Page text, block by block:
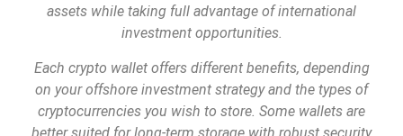
assets while taking full advantage of international
investment opportunities.
Each crypto wallet offers different benefits, depending
on your offshore investment strategy and the types of
cryptocurrencies you wish to store. Some wallets are
better suited for long-term storage with robust security